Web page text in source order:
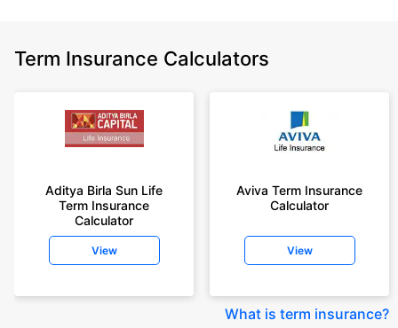
Term Insurance Calculators
Aditya Birla Sun Life
Term Insurance
Calculator
View
Aviva Term Insurance
Calculator
View
What is term insurance?